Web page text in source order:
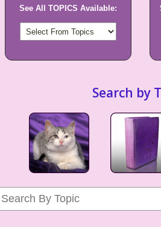
See All TOPICS Available:
Search by